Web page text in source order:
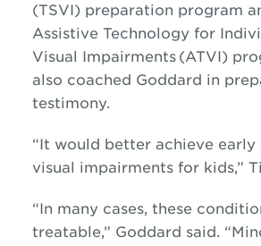
(TSVI) preparation program
Assistive Technology for
Visual Impairments (ATVI)
also coached Goddard in
testimony.
“It would better achieve
visual impairments for kids,”
“In many cases, these
treatable,” Goddard said.